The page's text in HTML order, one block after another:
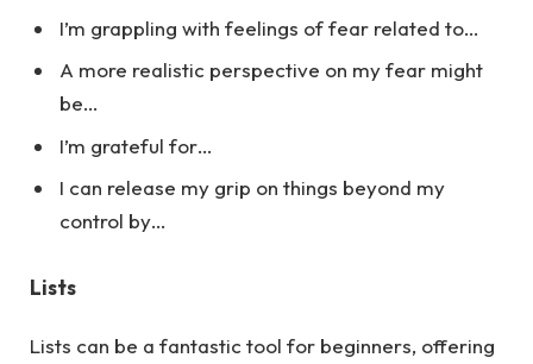
I’m grappling with feelings of fear related to…
A more realistic perspective on my fear might
be…
I’m grateful for…
I can release my grip on things beyond my
control by…
Lists
Lists can be a fantastic tool for beginners, offering